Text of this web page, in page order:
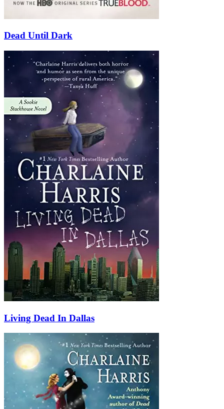
Dead Until Dark
Living Dead In Dallas